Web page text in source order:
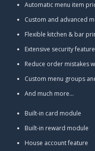
Automatic menu item
Custom and advanced
Flexible kitchen & bar
Extensive security
Reduce order mistakes
Custom menu groups
And much more...
Built-in card module
Built-in reward module
House account feature